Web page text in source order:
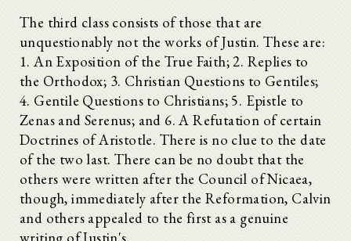
The third class consists of those that are
unquestionably not the works of Justin. These are:
1. An Exposition of the True Faith; 2. Replies to
the Orthodox; 3. Christian Questions to Gentiles;
4. Gentile Questions to Christians; 5. Epistle to
Zenas and Serenus; and 6. A Refutation of certain
Doctrines of Aristotle. There is no clue to the date
of the two last. There can be no doubt that the
others were written after the Council of Nicaea,
though, immediately after the Reformation, Calvin
and others appealed to the first as a genuine
writing of Justin's.